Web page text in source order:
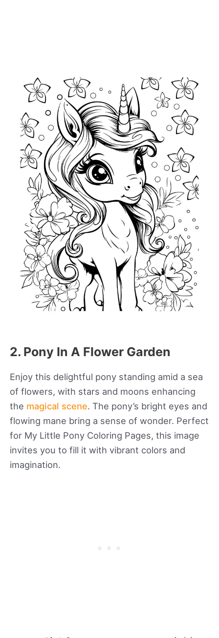
2. Pony In A Flower Garden
Enjoy this delightful pony standing amid a sea
of flowers, with stars and moons enhancing
the magical scene. The pony’s bright eyes and
flowing mane bring a sense of wonder. Perfect
for My Little Pony Coloring Pages, this image
invites you to fill it with vibrant colors and
imagination.